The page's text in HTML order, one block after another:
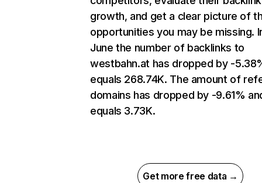
growth, and get a clear picture of
opportunities you may be missing.
June the number of backlinks to
westbahn.at has dropped by -
equals 268.74K. The amount of
domains has dropped by -9.61%
equals 3.73K.
Get more free data →